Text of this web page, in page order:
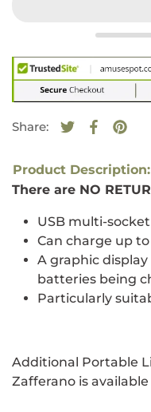
Share:
Tweet on
Opens in a
Share on
Opens in
Pin
Product Description:
There are NO
USB multi-
Can charge up
A graphic
batteries being
Particularly
Additional Portable
Zafferano is available